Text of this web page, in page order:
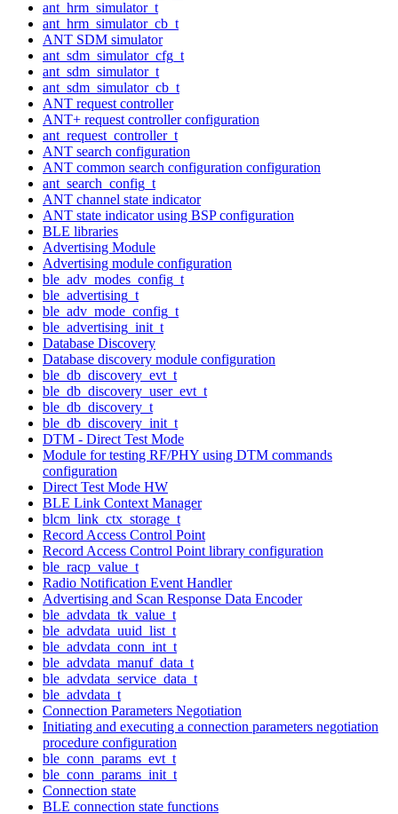
ant_hrm_simulator_t
ant_hrm_simulator_cb_t
ANT SDM simulator
ant_sdm_simulator_cfg_t
ant_sdm_simulator_t
ant_sdm_simulator_cb_t
ANT request controller
ANT+ request controller configuration
ant_request_controller_t
ANT search configuration
ANT common search configuration configuration
ant_search_config_t
ANT channel state indicator
ANT state indicator using BSP configuration
BLE libraries
Advertising Module
Advertising module configuration
ble_adv_modes_config_t
ble_advertising_t
ble_adv_mode_config_t
ble_advertising_init_t
Database Discovery
Database discovery module configuration
ble_db_discovery_evt_t
ble_db_discovery_user_evt_t
ble_db_discovery_t
ble_db_discovery_init_t
DTM - Direct Test Mode
Module for testing RF/PHY using DTM commands
configuration
Direct Test Mode HW
BLE Link Context Manager
blcm_link_ctx_storage_t
Record Access Control Point
Record Access Control Point library configuration
ble_racp_value_t
Radio Notification Event Handler
Advertising and Scan Response Data Encoder
ble_advdata_tk_value_t
ble_advdata_uuid_list_t
ble_advdata_conn_int_t
ble_advdata_manuf_data_t
ble_advdata_service_data_t
ble_advdata_t
Connection Parameters Negotiation
Initiating and executing a connection parameters negotiation
procedure configuration
ble_conn_params_evt_t
ble_conn_params_init_t
Connection state
BLE connection state functions